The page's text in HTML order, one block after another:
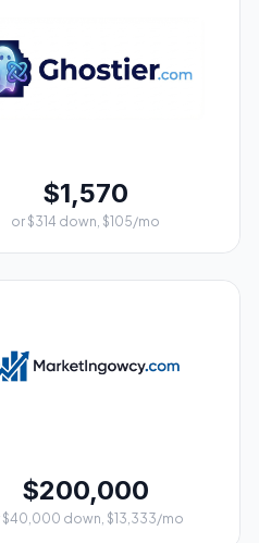
$1,570
or $314 down, $105/mo
$200,000
$40,000 down, $13,333/mo